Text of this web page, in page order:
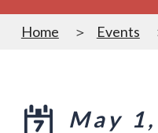
Home Events
May